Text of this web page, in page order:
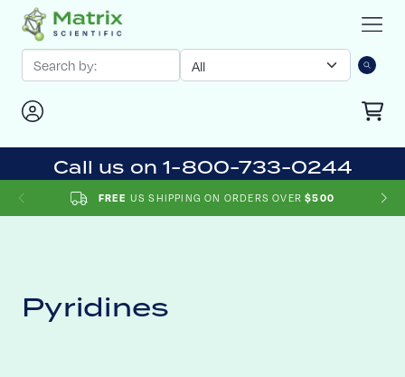
Call us on 1-800-733-0244
FREE US SHIPPING ON ORDERS OVER $500
Pyridines